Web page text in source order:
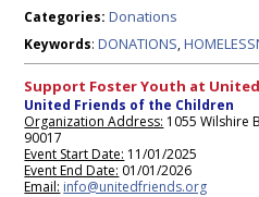
Categories: Donations
Keywords:DONATIONS,
Support Foster Youth at
United Friends of the Children
Organization Address: 1055 Wilshire
90017
Event Start Date: 11/01/2025
Event End Date: 01/01/2026
Email: info@unitedfriends.org